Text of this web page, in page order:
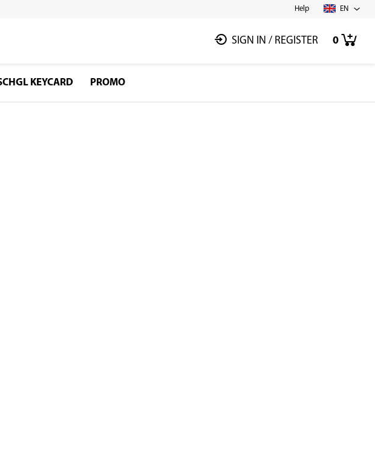
Help EN
SIGN IN / REGISTER 0
KEYCARD PROMO